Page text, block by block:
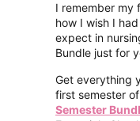
I remember my
how I wish I
expect in
Bundle just for
Get everything
first semester
Semester